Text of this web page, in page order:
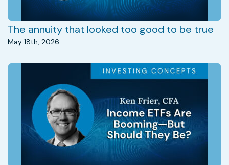
The annuity that looked too good to be true
May 18th, 2026